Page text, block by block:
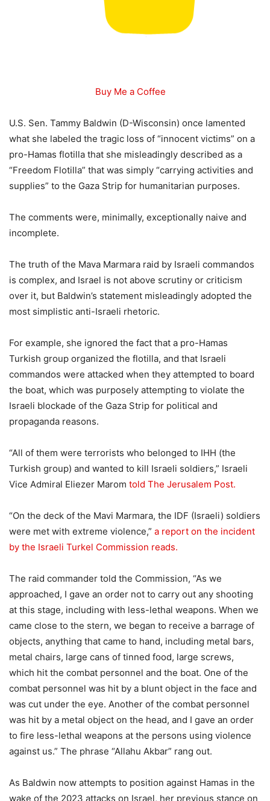
Buy Me a Coffee
U.S. Sen. Tammy Baldwin (D-Wisconsin) once lamented
what she labeled the tragic loss of “innocent victims” on a
pro-Hamas flotilla that she misleadingly described as a
“Freedom Flotilla” that was simply “carrying activities and
supplies” to the Gaza Strip for humanitarian purposes.
The comments were, minimally, exceptionally naive and
incomplete.
The truth of the Mava Marmara raid by Israeli commandos
is complex, and Israel is not above scrutiny or criticism
over it, but Baldwin’s statement misleadingly adopted the
most simplistic anti-Israeli rhetoric.
For example, she ignored the fact that a pro-Hamas
Turkish group organized the flotilla, and that Israeli
commandos were attacked when they attempted to board
the boat, which was purposely attempting to violate the
Israeli blockade of the Gaza Strip for political and
propaganda reasons.
“All of them were terrorists who belonged to IHH (the
Turkish group) and wanted to kill Israeli soldiers,” Israeli
Vice Admiral Eliezer Marom told The Jerusalem Post.
“On the deck of the Mavi Marmara, the IDF (Israeli) soldiers
were met with extreme violence,” a report on the incident
by the Israeli Turkel Commission reads.
The raid commander told the Commission, “As we
approached, I gave an order not to carry out any shooting
at this stage, including with less-lethal weapons. When we
came close to the stern, we began to receive a barrage of
objects, anything that came to hand, including metal bars,
metal chairs, large cans of tinned food, large screws,
which hit the combat personnel and the boat. One of the
combat personnel was hit by a blunt object in the face and
was cut under the eye. Another of the combat personnel
was hit by a metal object on the head, and I gave an order
to fire less-lethal weapons at the persons using violence
against us.” The phrase “Allahu Akbar” rang out.
As Baldwin now attempts to position against Hamas in the
wake of the 2023 attacks on Israel, her previous stance on